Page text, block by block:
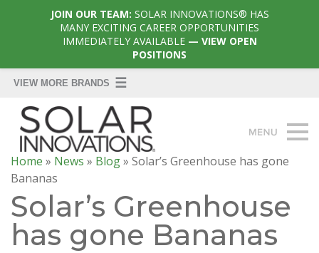
Home » News » Blog» Solar’s Greenhouse has gone
Bananas
Solar’s Greenhouse
has gone Bananas
JOIN OUR TEAM: SOLAR INNOVATIONS® HAS
MANY EXCITING CAREER OPPORTUNITIES
IMMEDIATELY AVAILABLE— VIEW OPEN
POSITIONS